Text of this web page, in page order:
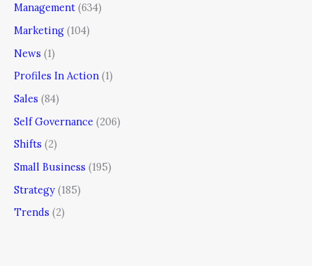
Management (634)
Marketing (104)
News (1)
Profiles In Action (1)
Sales (84)
Self Governance (206)
Shifts (2)
Small Business (195)
Strategy (185)
Trends (2)